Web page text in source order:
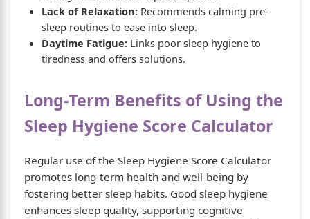
Lack of Relaxation: Recommends calming pre-
sleep routines to ease into sleep.
Daytime Fatigue: Links poor sleep hygiene to
tiredness and offers solutions.
Long-Term Benefits of Using the
Sleep Hygiene Score Calculator
Regular use of the Sleep Hygiene Score Calculator
promotes long-term health and well-being by
fostering better sleep habits. Good sleep hygiene
enhances sleep quality, supporting cognitive